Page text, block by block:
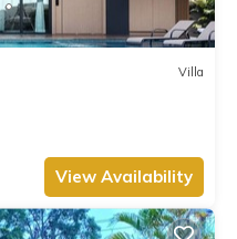
Villa
View Availability